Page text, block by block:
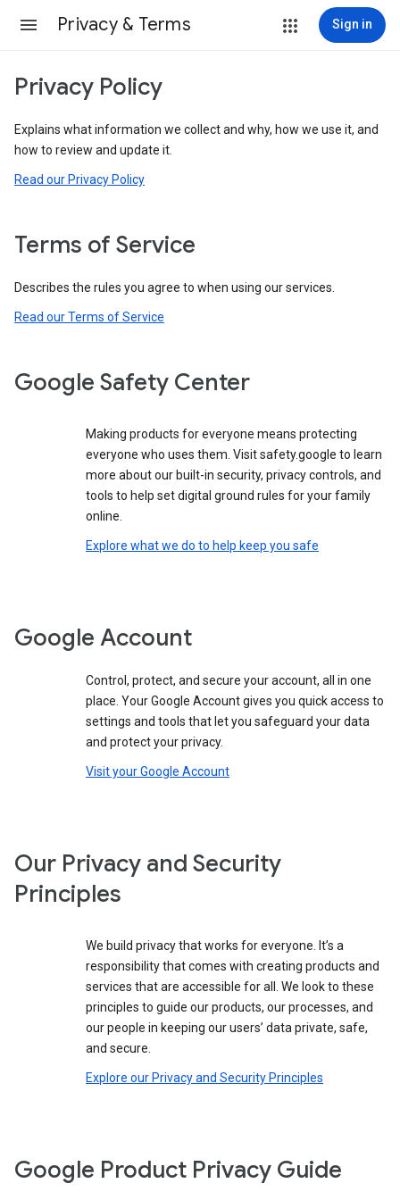
Privacy & Terms Sign in
Privacy Policy
Explains what information we collect and why, how we use it, and
how to review and update it.
Read our Privacy Policy
Terms of Service
Describes the rules you agree to when using our services.
Read our Terms of Service
Google Safety Center
Making products for everyone means protecting
everyone who uses them. Visit safety.google to learn
more about our built-in security, privacy controls, and
tools to help set digital ground rules for your family
online.
Explore what we do to help keep you safe
Google Account
Control, protect, and secure your account, all in one
place. Your Google Account gives you quick access to
settings and tools that let you safeguard your data
and protect your privacy.
Visit your Google Account
Our Privacy and Security
Principles
We build privacy that works for everyone. It’s a
responsibility that comes with creating products and
services that are accessible for all. We look to these
principles to guide our products, our processes, and
our people in keeping our users’ data private, safe,
and secure.
Explore our Privacy and Security Principles
Google Product Privacy Guide